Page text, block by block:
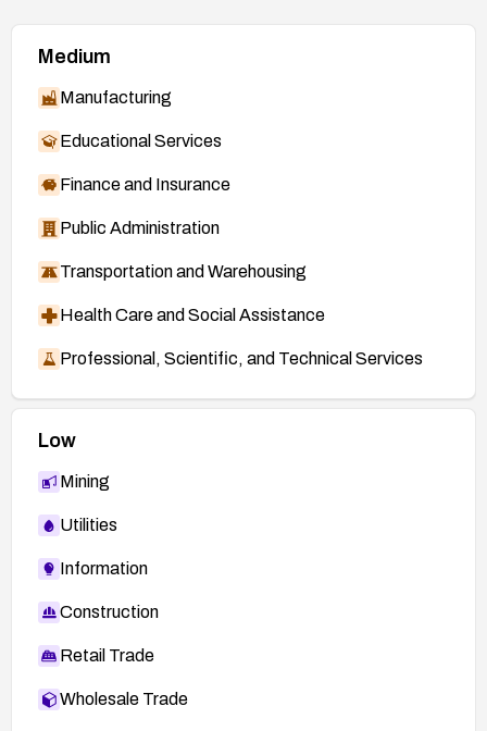
Medium
Manufacturing
Educational Services
Finance and Insurance
Public Administration
Transportation and Warehousing
Health Care and Social Assistance
Professional, Scientific, and Technical Services
Low
Mining
Utilities
Information
Construction
Retail Trade
Wholesale Trade